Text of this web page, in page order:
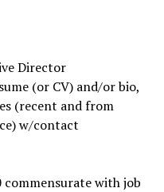
Director
(or CV) and/or bio,
(recent and from
w/contact
commensurate with job